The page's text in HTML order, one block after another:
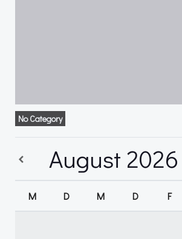
No Category
August 2026
M D M D F